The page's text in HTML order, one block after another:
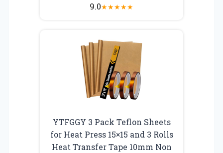
9.0★★★★★
YTFGGY 3 Pack Teflon Sheets
for Heat Press 15×15 and 3 Rolls
Heat Transfer Tape 10mm Non